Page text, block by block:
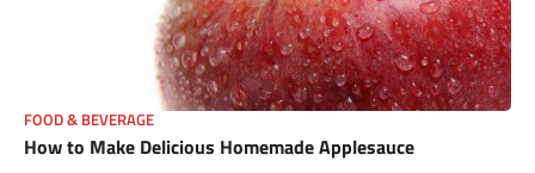
FOOD & BEVERAGE
How to Make Delicious Homemade Applesauce